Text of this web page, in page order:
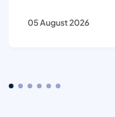
05 August 2026